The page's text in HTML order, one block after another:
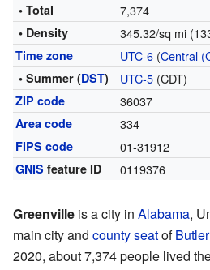
• Total 7,374
• Density 345.32/sq mi
Time zone UTC-6(Central
• Summer (DST) UTC-5(CDT)
ZIP code 36037
Area code 334
FIPS code 01-31912
GNIS feature ID 0119376
Greenville is a city in Alabama,
main city and county seatof
2020, about 7,374 people lived